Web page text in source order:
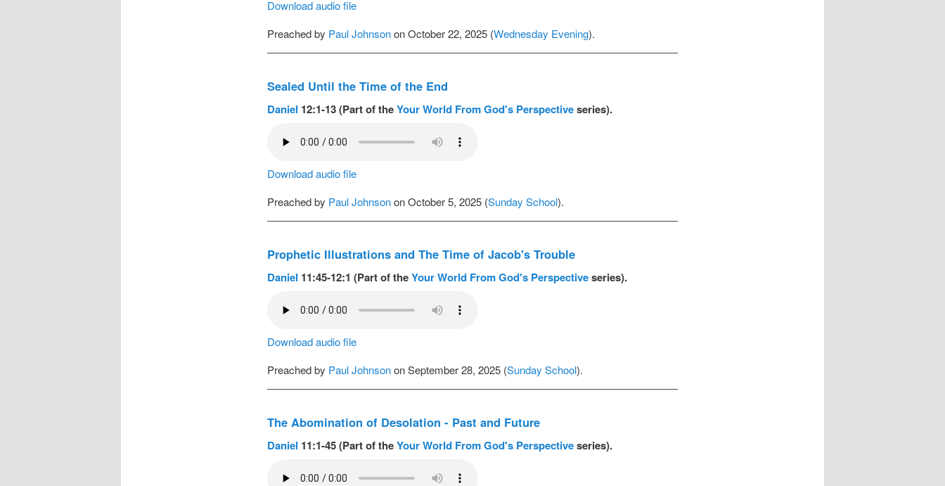
Download audio file
Preached by Paul Johnsonon October 22, 2025 (Wednesday Evening).
Sealed Until the Time of the End
Daniel 12:1-13 (Part of theYour World From God's Perspectiveseries).
Download audio file
Preached by Paul Johnsonon October 5, 2025 (Sunday School).
Prophetic Illustrations and The Time of Jacob's Trouble
Daniel 11:45-12:1 (Part of theYour World From God's Perspectiveseries).
Download audio file
Preached by Paul Johnsonon September 28, 2025 (Sunday School).
The Abomination of Desolation - Past and Future
Daniel 11:1-45 (Part of theYour World From God's Perspectiveseries).